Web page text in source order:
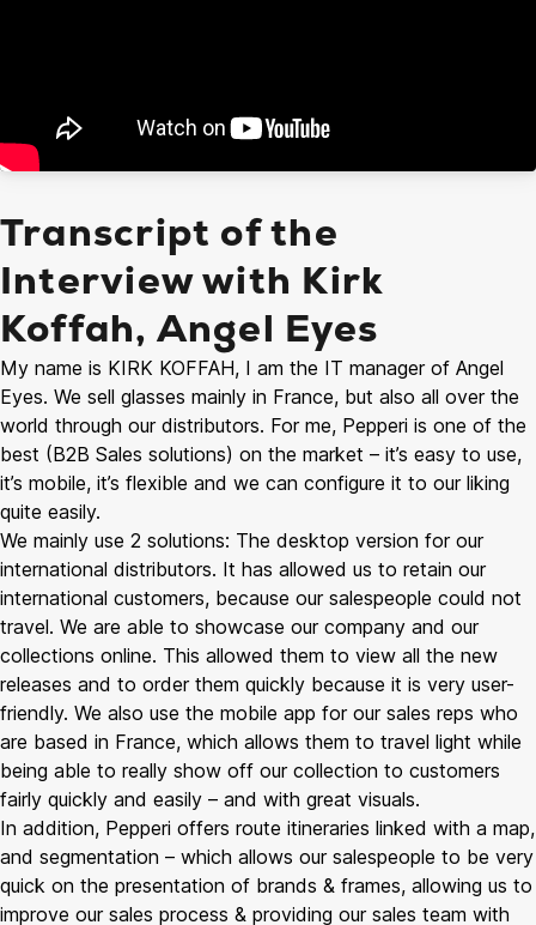
Transcript of the
Interview with Kirk
Koffah, Angel Eyes
My name is KIRK KOFFAH, I am the IT manager of Angel
Eyes. We sell glasses mainly in France, but also all over the
world through our distributors. For me, Pepperi is one of the
best (B2B Sales solutions) on the market – it’s easy to use,
it’s mobile, it’s flexible and we can configure it to our liking
quite easily.
We mainly use 2 solutions: The desktop version for our
international distributors. It has allowed us to retain our
international customers, because our salespeople could not
travel. We are able to showcase our company and our
collections online. This allowed them to view all the new
releases and to order them quickly because it is very user-
friendly. We also use the mobile app for our sales reps who
are based in France, which allows them to travel light while
being able to really show off our collection to customers
fairly quickly and easily – and with great visuals.
In addition, Pepperi offers route itineraries linked with a map,
and segmentation – which allows our salespeople to be very
quick on the presentation of brands & frames, allowing us to
improve our sales process & providing our sales team with